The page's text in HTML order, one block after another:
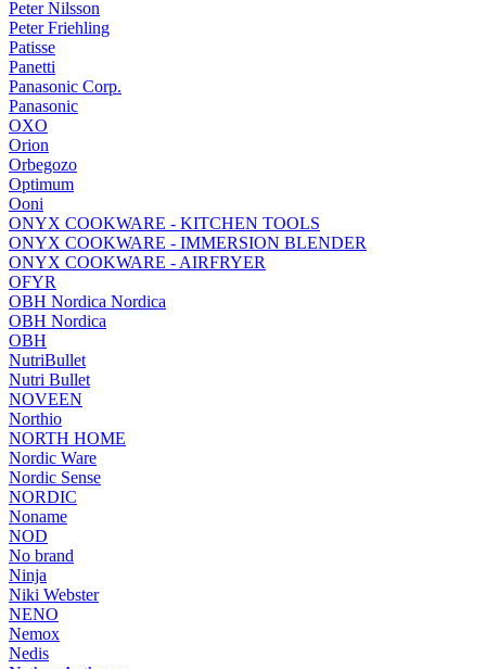
Peter Nilsson
Peter Friehling
Patisse
Panetti
Panasonic Corp.
Panasonic
OXO
Orion
Orbegozo
Optimum
Ooni
ONYX COOKWARE - KITCHEN TOOLS
ONYX COOKWARE - IMMERSION BLENDER
ONYX COOKWARE - AIRFRYER
OFYR
OBH Nordica Nordica
OBH Nordica
OBH
NutriBullet
Nutri Bullet
NOVEEN
Northio
NORTH HOME
Nordic Ware
Nordic Sense
NORDIC
Noname
NOD
No brand
Ninja
Niki Webster
NENO
Nemox
Nedis